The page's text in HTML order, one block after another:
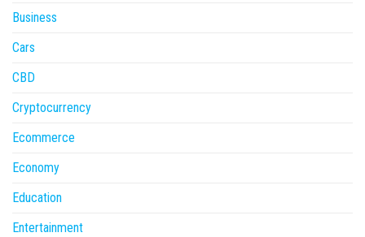
Business
Cars
CBD
Cryptocurrency
Ecommerce
Economy
Education
Entertainment